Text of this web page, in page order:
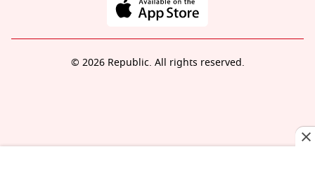
© 2026 Republic. All rights reserved.